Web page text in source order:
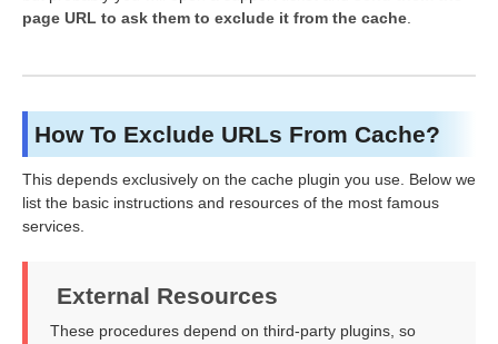
page URL to ask them to exclude it from the cache.
How To Exclude URLs From Cache?
This depends exclusively on the cache plugin you use. Below we
list the basic instructions and resources of the most famous
services.
External Resources
These procedures depend on third-party plugins, so